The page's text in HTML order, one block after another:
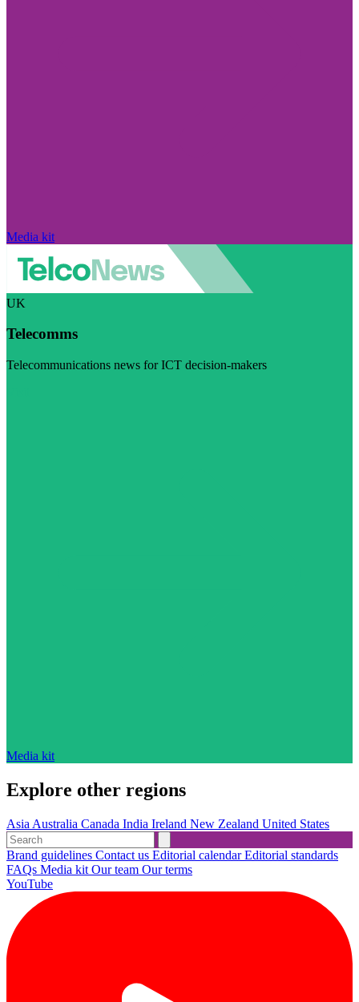
Media kit
UK
Telecomms
Telecommunications news for ICT decision-makers
Media kit
Explore other regions
Asia Australia Canada India Ireland New Zealand United States
Brand guidelines Contact us Editorial calendarEditorial standards
FAQs Media kit Our team Our terms
YouTube